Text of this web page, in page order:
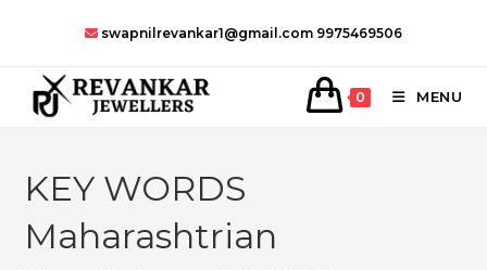
swapnilrevankar1@gmail.com 9975469506
0 MENU
KEY WORDS
Maharashtrian